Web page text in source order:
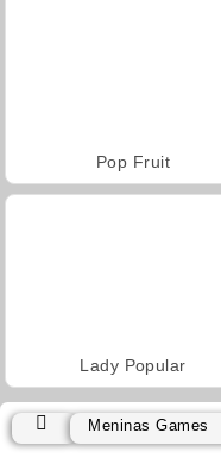
Pop Fruit
Lady Popular
Meninas Games